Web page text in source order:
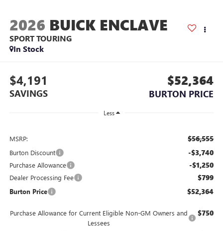
2026 BUICK ENCLAVE
SPORT TOURING
In Stock
$4,191
SAVINGS
$52,364
BURTON PRICE
Less
MSRP: $56,555
Burton Discount -$3,740
Purchase Allowance -$1,250
Dealer Processing Fee $799
Burton Price $52,364
Purchase Allowance for Current Eligible Non-GM Owners and
Lessees
$750